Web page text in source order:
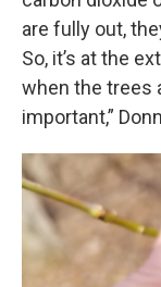
are fully out,
So, it’s at the
when the trees
important,”